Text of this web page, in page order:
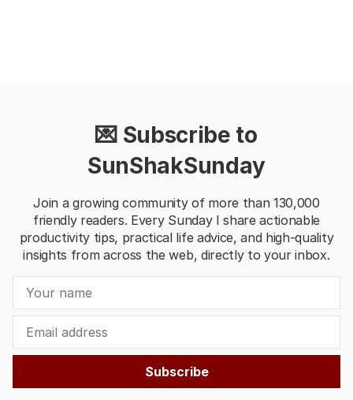
💌 Subscribe to
SunShakSunday
Join a growing community of more than 130,000
friendly readers. Every Sunday I share actionable
productivity tips, practical life advice, and high-quality
insights from across the web, directly to your inbox.
Subscribe